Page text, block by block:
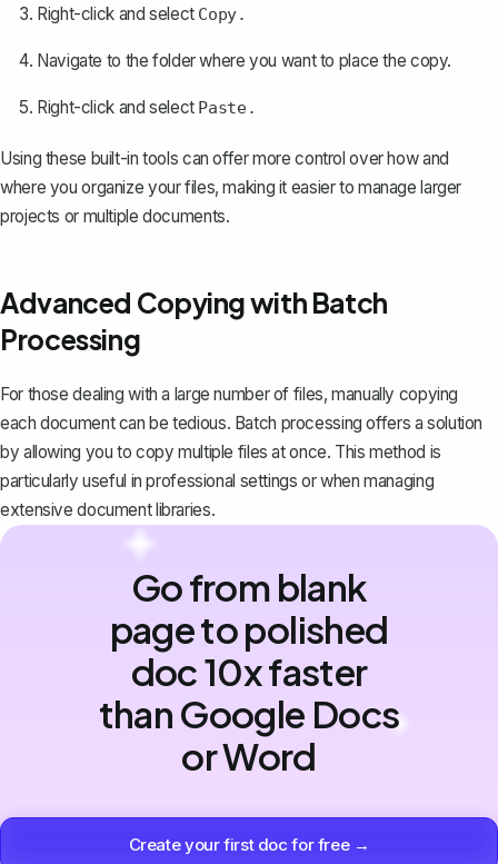
Right-click and select Copy.
Navigate to the folder where you want to place the copy.
Right-click and select Paste.
Using these built-in tools can offer more control over how and
where you organize your files, making it easier to manage larger
projects or multiple documents.
Advanced Copying with Batch
Processing
For those dealing with a large number of files, manually copying
each document can be tedious. Batch processing offers a solution
by allowing you to copy multiple files at once. This method is
particularly useful in professional settings or when managing
extensive document libraries.
Go from blank
page to polished
doc 10x faster
than Google Docs
or Word
Create your first doc for free →